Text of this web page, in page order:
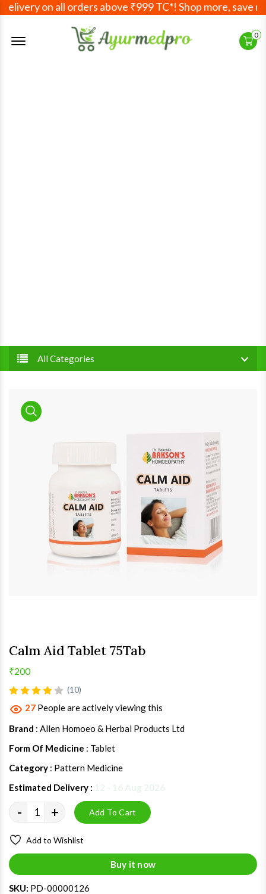
on all orders above ₹999 TC*! Shop more, save
Offcanvas Menu Open 0
All Categories
product view
Calm Aid Tablet 75Tab
₹200
(10)
27 People are actively viewing this
Brand : Allen Homoeo & Herbal Products Ltd
Form Of Medicine : Tablet
Category : Pattern Medicine
Estimated Delivery :
- + Add To Cart
Add to Wishlist
Buy it now
SKU: PD-00000126